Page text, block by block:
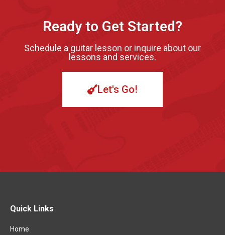
Ready to Get Started?
Schedule a guitar lesson or inquire about our
lessons and services.
Let's Go!
Quick Links
Home